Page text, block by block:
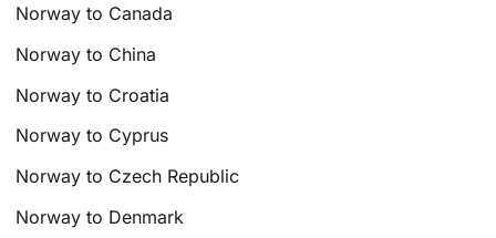
Norway to Canada
Norway to China
Norway to Croatia
Norway to Cyprus
Norway to Czech Republic
Norway to Denmark